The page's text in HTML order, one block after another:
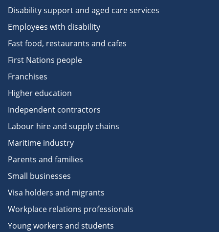
Disability support and aged care services
Employees with disability
Fast food, restaurants and cafes
First Nations people
Franchises
Higher education
Independent contractors
Labour hire and supply chains
Maritime industry
Parents and families
Small businesses
Visa holders and migrants
Workplace relations professionals
Young workers and students